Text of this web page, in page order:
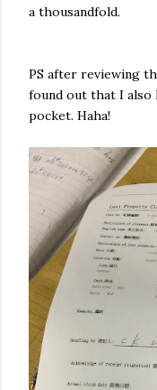
a thousandfold.
PS after reviewing
found out that I also
pocket. Haha!